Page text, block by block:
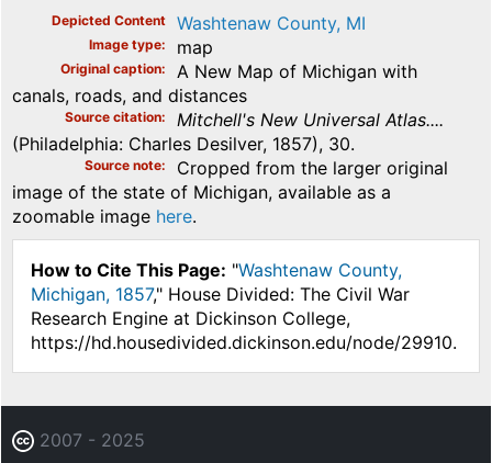
Depicted Content Washtenaw County, MI
Image type map
Original caption
A New Map of Michigan with
canals, roads, and distances
Source citation
Mitchell's New Universal Atlas....
(Philadelphia: Charles Desilver, 1857), 30.
Source note
Cropped from the larger original
image of the state of Michigan, available as a
zoomable image here.
How to Cite This Page: "Washtenaw County,
Michigan, 1857," House Divided: The Civil War
Research Engine at Dickinson College,
https://hd.housedivided.dickinson.edu/node/29910.
2007 - 2025